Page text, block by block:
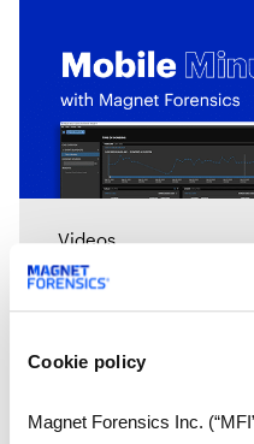
Cookie policy
Magnet Forensics Inc.
Videos
Mobile Minute
Mobile Case
the new Mobile